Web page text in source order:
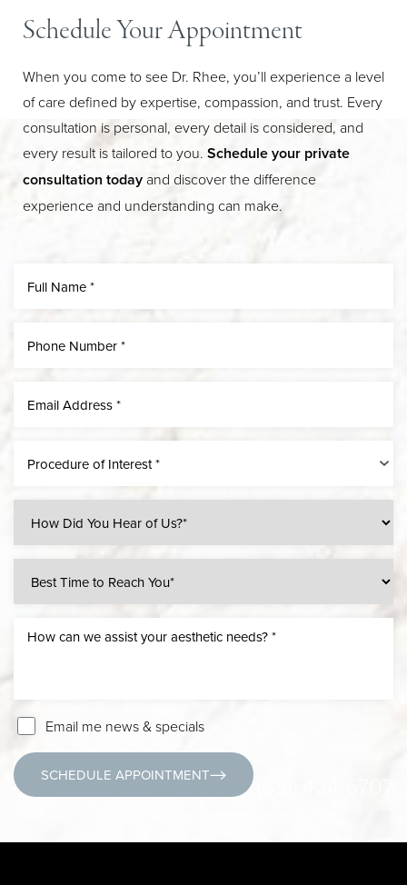
Schedule Your Appointment
When you come to see Dr. Rhee, you’ll experience a level
of care defined by expertise, compassion, and trust. Every
consultation is personal, every detail is considered, and
every result is tailored to you. Schedule your private
consultation today and discover the difference
experience and understanding can make.
Procedure of Interest *
Email me news & specials
SCHEDULE APPOINTMENT
Line Height Text Align